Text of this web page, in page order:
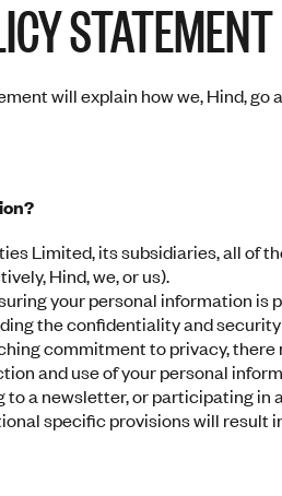
STATEMENT
will explain how we, Hind,
Limited, its subsidiaries, all of
Hind, we, or us).
your personal information
the confidentiality and
commitment to privacy,
and use of your personal
a newsletter, or participating in
specific provisions will result